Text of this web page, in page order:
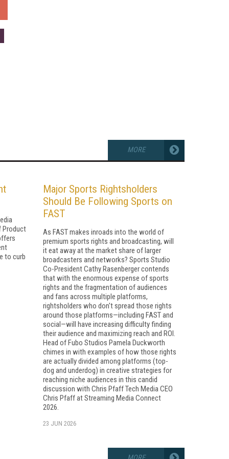
MORE
Product
to curb
Major Sports Rightsholders
Should Be Following Sports on
FAST
As FAST makes inroads into the world of
premium sports rights and broadcasting, will
it eat away at the market share of larger
broadcasters and networks? Sports Studio
Co-President Cathy Rasenberger contends
that with the enormous expense of sports
rights and the fragmentation of audiences
and fans across multiple platforms,
rightsholders who don't spread those rights
around those platforms—including FAST and
social—will have increasing difficulty finding
their audience and maximizing reach and ROI.
Head of Fubo Studios Pamela Duckworth
chimes in with examples of how those rights
are actually divided among platforms (top-
dog and underdog) in creative strategies for
reaching niche audiences in this candid
discussion with Chris Pfaff Tech Media CEO
Chris Pfaff at Streaming Media Connect
2026.
23 JUN 2026